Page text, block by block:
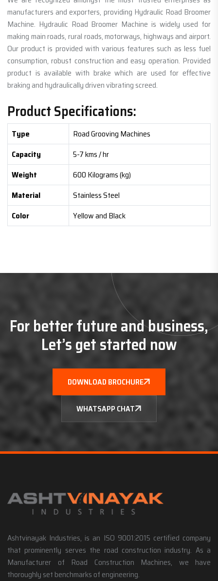
manufacturers and exporters, providing Hydraulic Road Broomer
Machine. Hydraulic Road Broomer Machine is widely used for
making main roads, rural roads, motorways, highways and airport.
Our product is provided with various features such as less fuel
consumption, robust construction and easy operation. Provided
product is available with brake which are used for effective
braking and hydraulically driven vibrating screed.
Product Specifications:
Type
Road Grooving Machines
Capacity
5-7 kms / hr
Weight
600 Kilograms (kg)
Material
Stainless Steel
Color
Yellow and Black
For better future and business,
Let’s get started now
DOWNLOAD BROCHURE
WHATSAPP CHAT
Ashtvinayak Industries, is an ISO 9001:2015 certified company
that prominently serves the road construction industry. As a
Manufacturer of Road Construction Machines, we have
thoroughly set benchmarks of engineering.